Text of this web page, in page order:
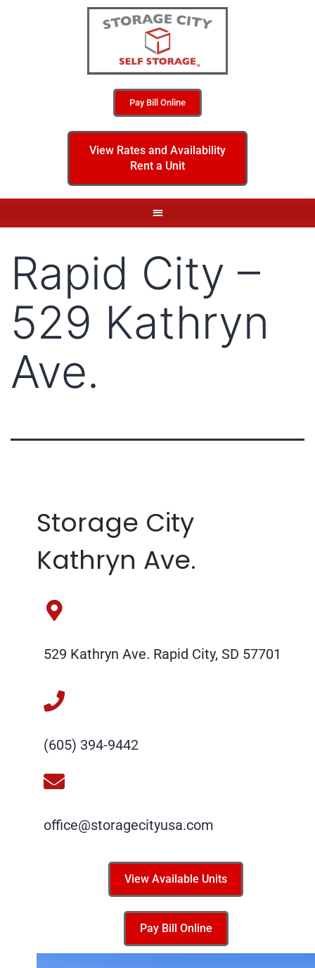
Pay Bill Online
View Rates and Availability
Rent a Unit
Rapid City –
529 Kathryn
Ave.
Storage City
Kathryn Ave.
529 Kathryn Ave. Rapid City, SD 57701
(605) 394-9442
office@storagecityusa.com
View Available Units
Pay Bill Online